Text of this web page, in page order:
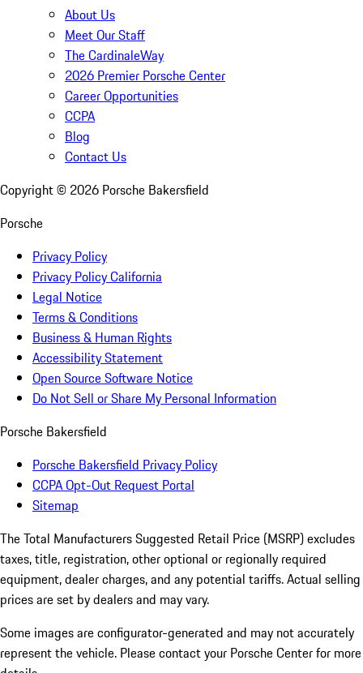
About Us
Meet Our Staff
The CardinaleWay
2026 Premier Porsche Center
Career Opportunities
CCPA
Blog
Contact Us
Copyright © 2026 Porsche Bakersfield
Porsche
Privacy Policy
Privacy Policy California
Legal Notice
Terms & Conditions
Business & Human Rights
Accessibility Statement
Open Source Software Notice
Do Not Sell or Share My Personal Information
Porsche Bakersfield
Porsche Bakersfield Privacy Policy
CCPA Opt-Out Request Portal
Sitemap
The Total Manufacturers Suggested Retail Price (MSRP) excludes
taxes, title, registration, other optional or regionally required
equipment, dealer charges, and any potential tariffs. Actual selling
prices are set by dealers and may vary.
Some images are configurator-generated and may not accurately
represent the vehicle. Please contact your Porsche Center for more